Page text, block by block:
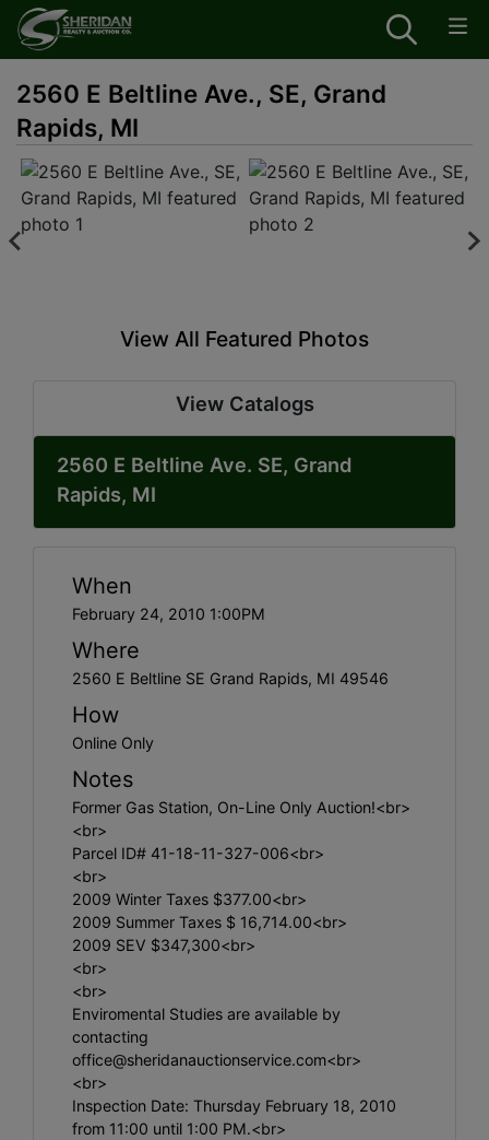
2560 E Beltline Ave., SE, Grand
Rapids, MI
View All Featured Photos
View Catalogs
2560 E Beltline Ave. SE, Grand
Rapids, MI
When
February 24, 2010 1:00PM
Where
2560 E Beltline SE Grand Rapids, MI 49546
How
Online Only
Notes
Former Gas Station, On-Line Only Auction!<br>
<br>
Parcel ID# 41-18-11-327-006<br>
<br>
2009 Winter Taxes $377.00<br>
2009 Summer Taxes $ 16,714.00<br>
2009 SEV $347,300<br>
<br>
<br>
Enviromental Studies are available by
contacting
office@sheridanauctionservice.com<br>
<br>
Inspection Date: Thursday February 18, 2010
from 11:00 until 1:00 PM.<br>